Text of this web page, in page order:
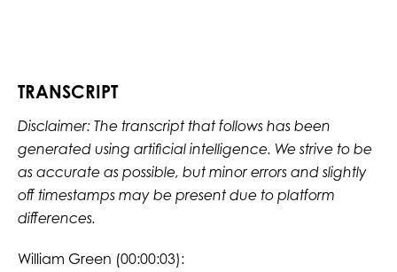
TRANSCRIPT
Disclaimer: The transcript that follows has been
generated using artificial intelligence. We strive to be
as accurate as possible, but minor errors and slightly
off timestamps may be present due to platform
differences.
William Green (00:00:03):